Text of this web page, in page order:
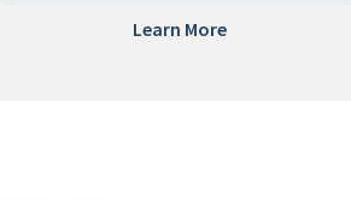
Learn More